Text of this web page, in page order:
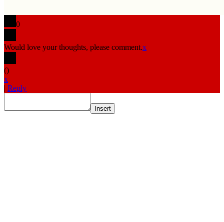
0
Would love your thoughts, please comment.x
()
x
| Reply
Insert